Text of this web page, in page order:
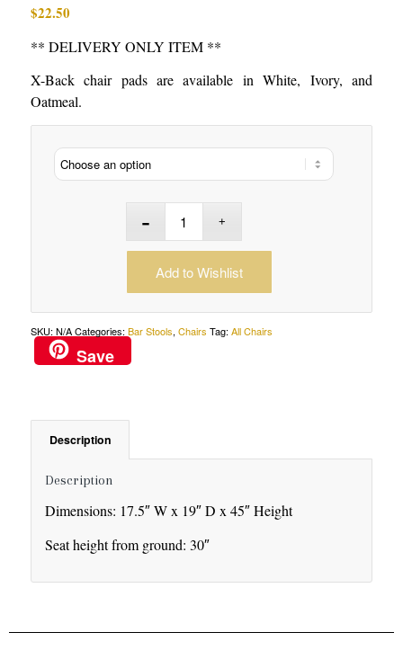
$22.50
** DELIVERY ONLY ITEM **
X-Back chair pads are available in White, Ivory, and
Oatmeal.
Add to Wishlist
SKU: N/A Categories: Bar Stools, Chairs Tag: All Chairs
Save
Description
Description
Dimensions: 17.5″ W x 19″ D x 45″ Height
Seat height from ground: 30″